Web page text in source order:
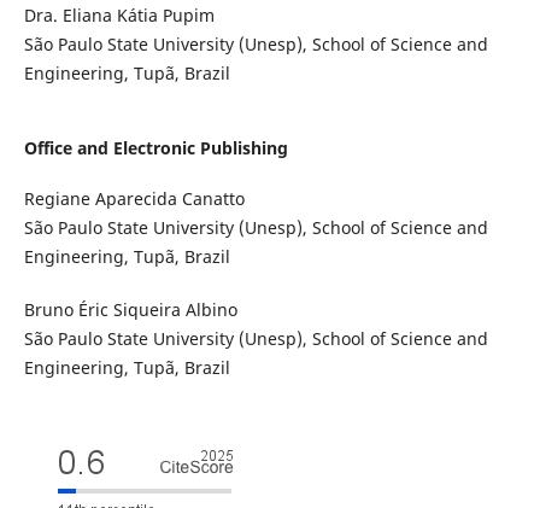
Dra. Eliana Kátia Pupim
São Paulo State University (Unesp), School of Science and
Engineering, Tupã, Brazil
Office and Electronic Publishing
Regiane Aparecida Canatto
São Paulo State University (Unesp), School of Science and
Engineering, Tupã, Brazil
Bruno Éric Siqueira Albino
São Paulo State University (Unesp), School of Science and
Engineering, Tupã, Brazil